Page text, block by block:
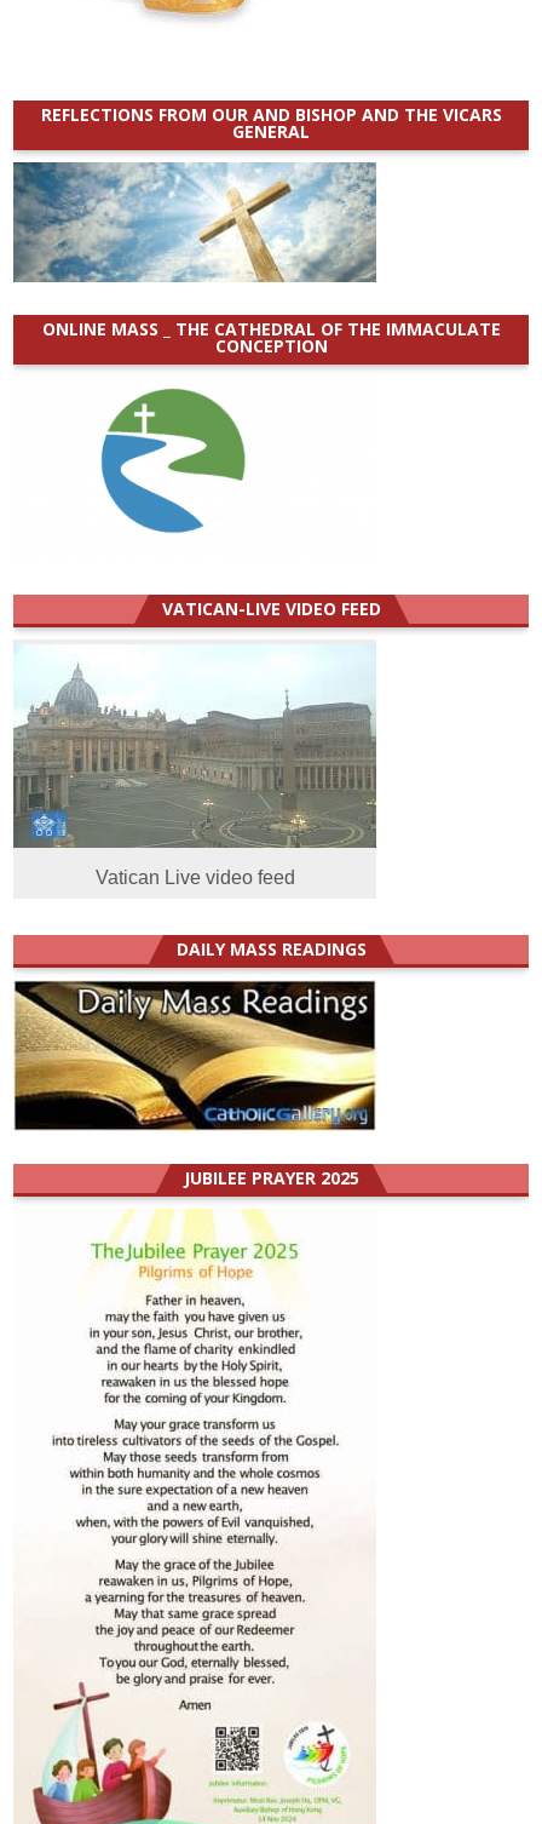
REFLECTIONS FROM OUR AND BISHOP AND THE VICARS
GENERAL
ONLINE MASS _ THE CATHEDRAL OF THE IMMACULATE
CONCEPTION
VATICAN-LIVE VIDEO FEED
Vatican Live video feed
DAILY MASS READINGS
JUBILEE PRAYER 2025